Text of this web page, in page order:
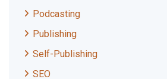
Podcasting
Publishing
Self-Publishing
SEO